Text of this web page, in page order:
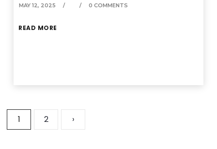
MAY 12, 2025 0 COMMENTS
READ MORE
1 2 ›